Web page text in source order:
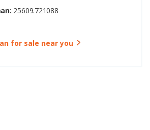
25609.721088
for sale near you